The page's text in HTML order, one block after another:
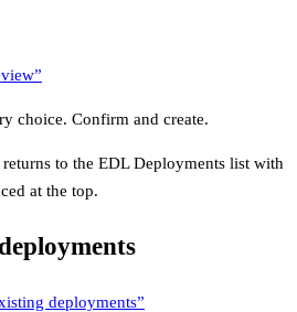
choice. Confirm and create.
to the EDL Deployments list with
at the top.
deployments”